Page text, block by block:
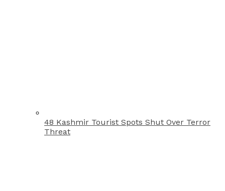
48 Kashmir Tourist Spots Shut Over Terror
Threat